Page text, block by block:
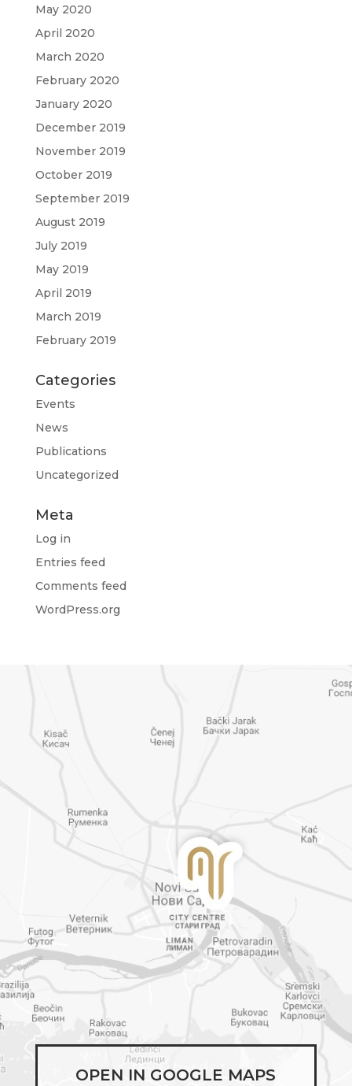
May 2020
April 2020
March 2020
February 2020
January 2020
December 2019
November 2019
October 2019
September 2019
August 2019
July 2019
May 2019
April 2019
March 2019
February 2019
Categories
Events
News
Publications
Uncategorized
Meta
Log in
Entries feed
Comments feed
WordPress.org
OPEN IN GOOGLE MAPS